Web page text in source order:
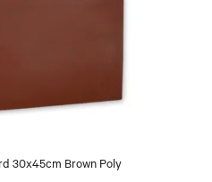
30x45cm Brown Poly